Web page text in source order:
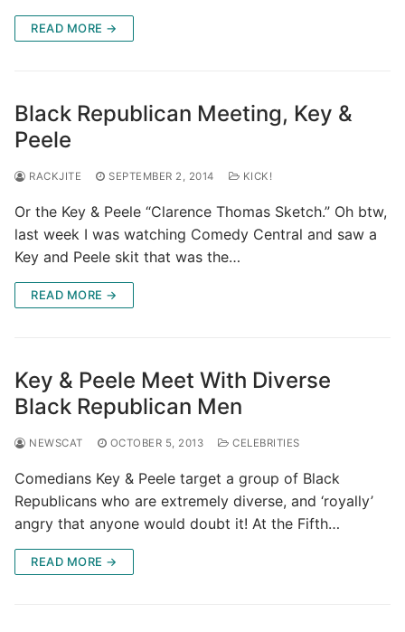
READ MORE →
Black Republican Meeting, Key &
Peele
RACKJITE SEPTEMBER 2, 2014 KICK!
Or the Key & Peele “Clarence Thomas Sketch.” Oh btw,
last week I was watching Comedy Central and saw a
Key and Peele skit that was the…
READ MORE →
Key & Peele Meet With Diverse
Black Republican Men
NEWSCAT OCTOBER 5, 2013 CELEBRITIES
Comedians Key & Peele target a group of Black
Republicans who are extremely diverse, and ‘royally’
angry that anyone would doubt it! At the Fifth…
READ MORE →